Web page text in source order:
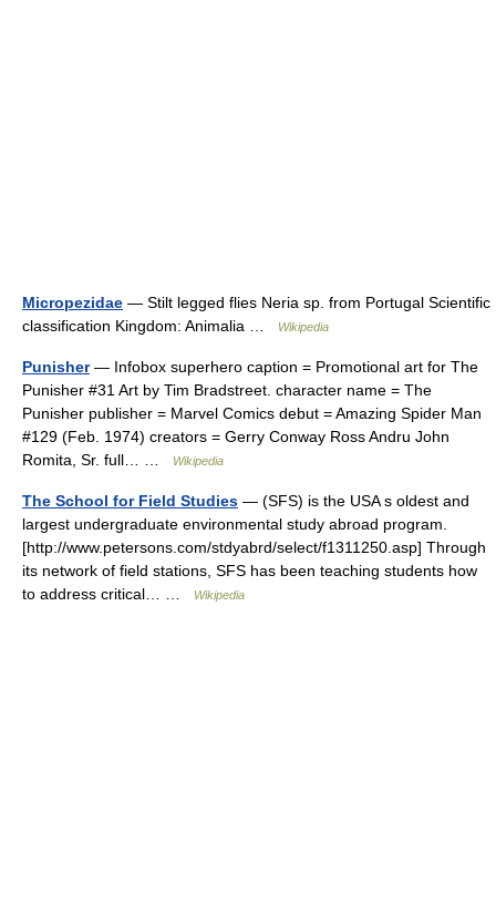
Micropezidae — Stilt legged flies Neria sp. from Portugal Scientific
classification Kingdom: Animalia …
Wikipedia
Punisher— Infobox superhero caption = Promotional art for The
Punisher #31 Art by Tim Bradstreet. character name = The
Punisher publisher = Marvel Comics debut = Amazing Spider Man
#129 (Feb. 1974) creators = Gerry Conway Ross Andru John
Romita, Sr. full… …
Wikipedia
The School for Field Studies — (SFS) is the USA s oldest and
largest undergraduate environmental study abroad program.
[http://www.petersons.com/stdyabrd/select/f1311250.asp] Through
its network of field stations, SFS has been teaching students how
to address critical… …
Wikipedia